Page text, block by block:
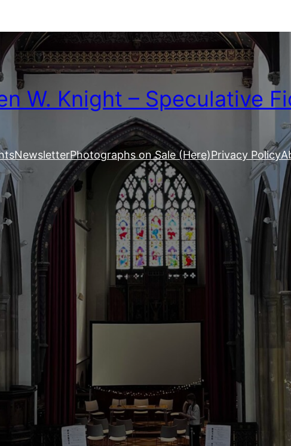
W. Knight – Speculative
NewsletterPhotographs on Sale (Here)Privacy Policy